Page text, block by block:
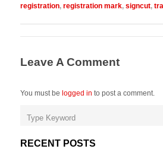
registration, registration mark, signcut,
Leave A Comment
You must be logged in to post a comment.
RECENT POSTS